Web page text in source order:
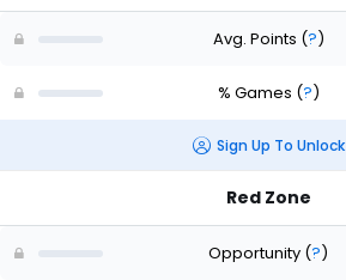
Avg. Points (?)
% Games (?)
Sign Up To Unlock
Red Zone
Opportunity (?)